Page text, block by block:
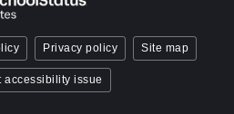
Privacy policy Site map
accessibility issue